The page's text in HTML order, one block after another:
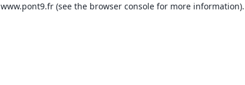
www.pont9.fr (see the browser console for more information).